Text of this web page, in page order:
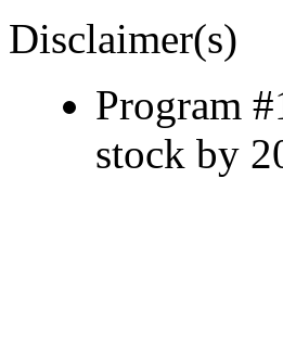
Disclaimer(s)
Program
stock by